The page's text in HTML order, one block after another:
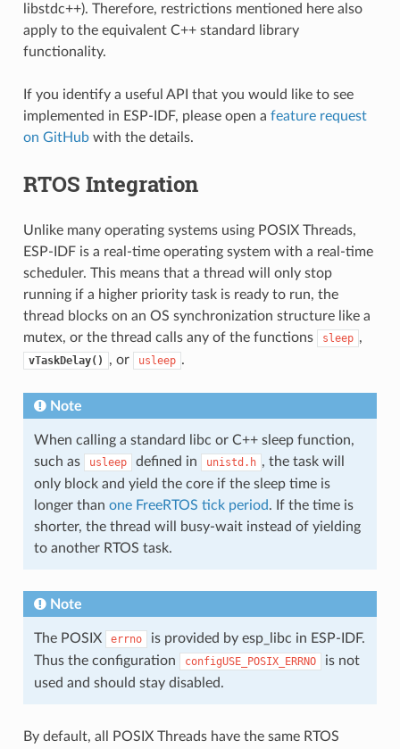
libstdc++). Therefore, restrictions mentioned here also
apply to the equivalent C++ standard library
functionality.
If you identify a useful API that you would like to see
implemented in ESP-IDF, please open a feature request
on GitHubwith the details.
RTOS Integration
Unlike many operating systems using POSIX Threads,
ESP-IDF is a real-time operating system with a real-time
scheduler. This means that a thread will only stop
running if a higher priority task is ready to run, the
thread blocks on an OS synchronization structure like a
mutex, or the thread calls any of the functions
sleep ,
vTaskDelay() , or usleep .
Note
When calling a standard libc or C++ sleep function,
such as
usleep defined in unistd.h , the task will
only block and yield the core if the sleep time is
longer than one FreeRTOS tick period. If the time is
shorter, the thread will busy-wait instead of yielding
to another RTOS task.
Note
The POSIX errno
is provided by esp_libc in ESP-IDF.
Thus the configuration
configUSE_POSIX_ERRNO
is not
used and should stay disabled.
By default, all POSIX Threads have the same RTOS